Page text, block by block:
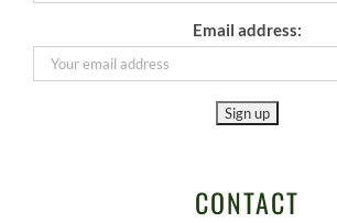
Email address:
CONTACT